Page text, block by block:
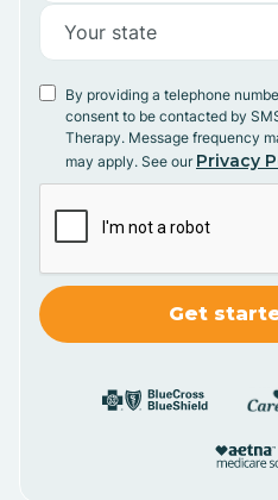
By providing a telephone
consent to be contacted by
Therapy. Message frequency
may apply. See our Privacy